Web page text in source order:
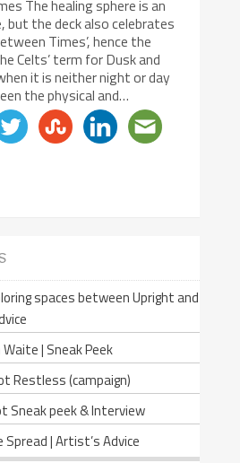
The healing sphere is an
the deck also celebrates
Times’, hence the
Celts’ term for Dusk and
it is neither night or day
the physical and…
spaces between Upright and
| Sneak Peek
Restless (campaign)
Sneak peek & Interview
Spread | Artist’s Advice